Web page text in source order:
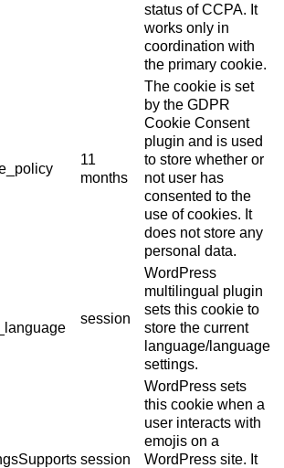
status of CCPA. It
works only in
coordination with
the primary cookie.
11
months
The cookie is set
by the GDPR
Cookie Consent
plugin and is used
to store whether or
not user has
consented to the
use of cookies. It
does not store any
personal data.
session
WordPress
multilingual plugin
sets this cookie to
store the current
language/language
settings.
session
WordPress sets
this cookie when a
user interacts with
emojis on a
WordPress site. It